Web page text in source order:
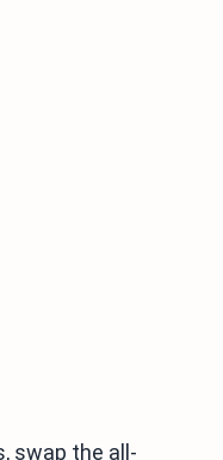
swap the all-